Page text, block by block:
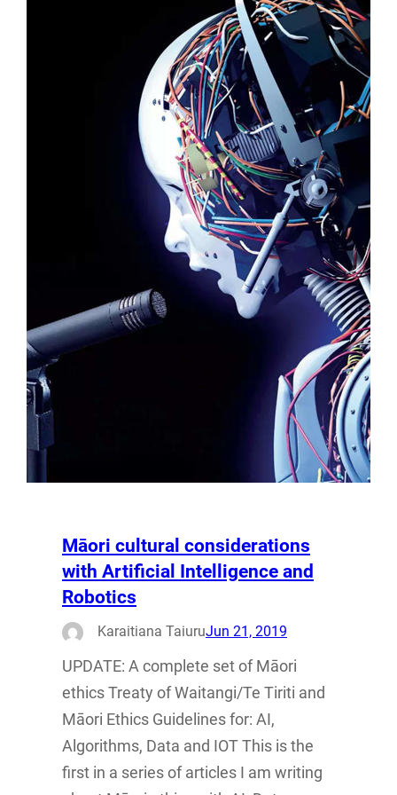
Māori cultural considerations
with Artificial Intelligence and
Robotics
Karaitiana TaiuruJun 21, 2019
UPDATE: A complete set of Māori
ethics Treaty of Waitangi/Te Tiriti and
Māori Ethics Guidelines for: AI,
Algorithms, Data and IOT This is the
first in a series of articles I am writing